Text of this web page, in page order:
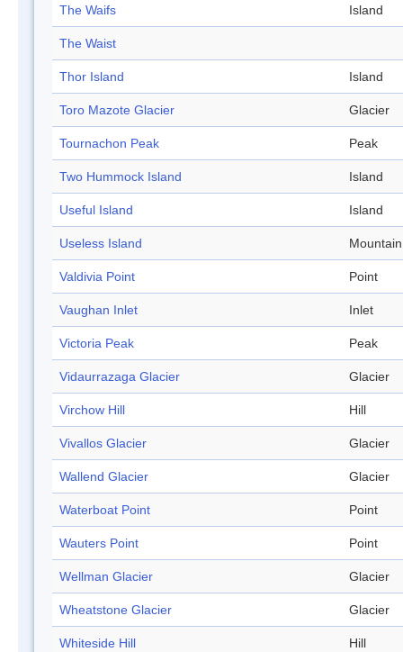
The Waifs Island
The Waist
Thor Island Island
Toro Mazote Glacier Glacier
Tournachon Peak Peak
Two Hummock Island Island
Useful Island Island
Useless Island Mountain
Valdivia Point Point
Vaughan Inlet Inlet
Victoria Peak Peak
Vidaurrazaga Glacier Glacier
Virchow Hill Hill
Vivallos Glacier Glacier
Wallend Glacier Glacier
Waterboat Point Point
Wauters Point Point
Wellman Glacier Glacier
Wheatstone Glacier Glacier
Whiteside Hill Hill